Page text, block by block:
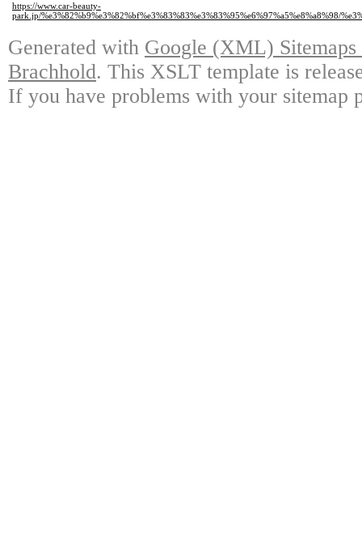
https://www.car-beauty-
park.jp/%e3%82%b9%e3%82%bf%e3%83%83%e3%83%95%e6%97%a5%e8%a8%98/
Generated with Google (XML)
Brachhold. This XSLT template is
If you have problems with your sitemap